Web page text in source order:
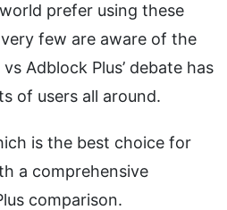
prefer using these
few are aware of the
Adblock Plus’ debate has
of users all around.
is the best choice for
a comprehensive
comparison.